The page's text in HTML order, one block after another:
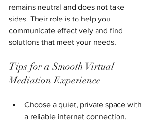
remains neutral and does not take
sides. Their role is to help you
communicate effectively and find
solutions that meet your needs.
Tips for a Smooth Virtual
Mediation Experience
Choose a quiet, private space with
a reliable internet connection.